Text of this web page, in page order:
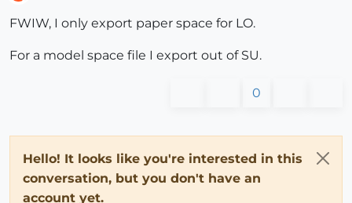
FWIW, I only export paper space for LO.
For a model space file I export out of SU.
0
Hello! It looks like you're interested in this
conversation, but you don't have an
account yet.